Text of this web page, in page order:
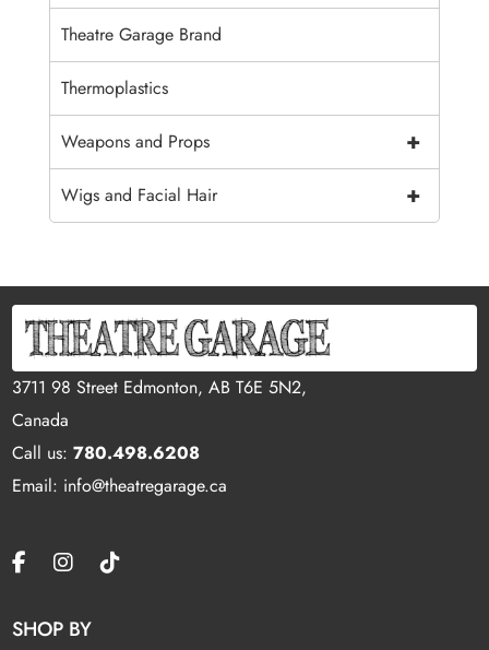
Theatre Garage Brand
Thermoplastics
+
Weapons and Props
+
Wigs and Facial Hair
3711 98 Street Edmonton, AB T6E 5N2,
Canada
Call us:780.498.6208
Email: info@theatregarage.ca
SHOP BY